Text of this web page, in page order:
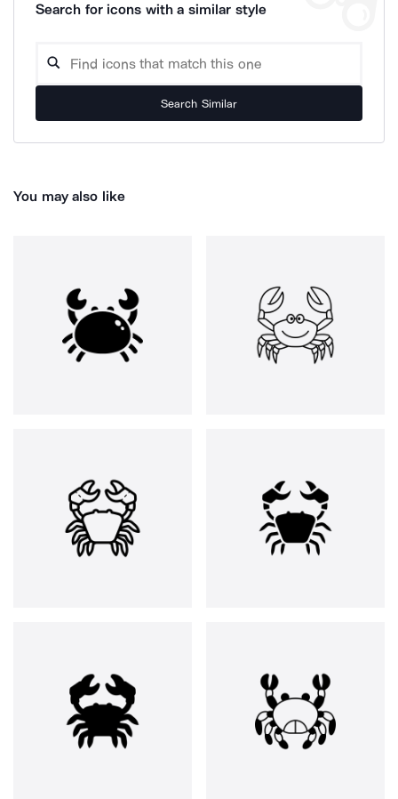
Search for icons with a similar style
Search Similar
You may also like